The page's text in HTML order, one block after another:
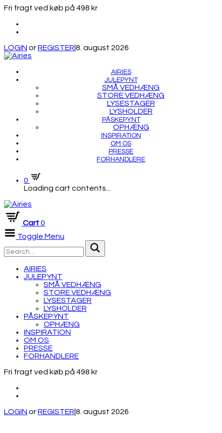
Fri fragt ved køb på 498 kr
LOGIN orREGISTER 8. august 2026
AIRIES
JULEPYNT
SMÅ VEDHÆNG
STORE VEDHÆNG
LYSESTAGER
LYSHOLDER
PÅSKEPYNT
OPHÆNG
INSPIRATION
OM OS
PRESSE
FORHANDLERE
0
Loading cart contents...
Cart0
Toggle Menu
AIRIES
JULEPYNT
SMÅ VEDHÆNG
STORE VEDHÆNG
LYSESTAGER
LYSHOLDER
PÅSKEPYNT
OPHÆNG
INSPIRATION
OM OS
PRESSE
FORHANDLERE
Fri fragt ved køb på 498 kr
LOGIN orREGISTER 8. august 2026